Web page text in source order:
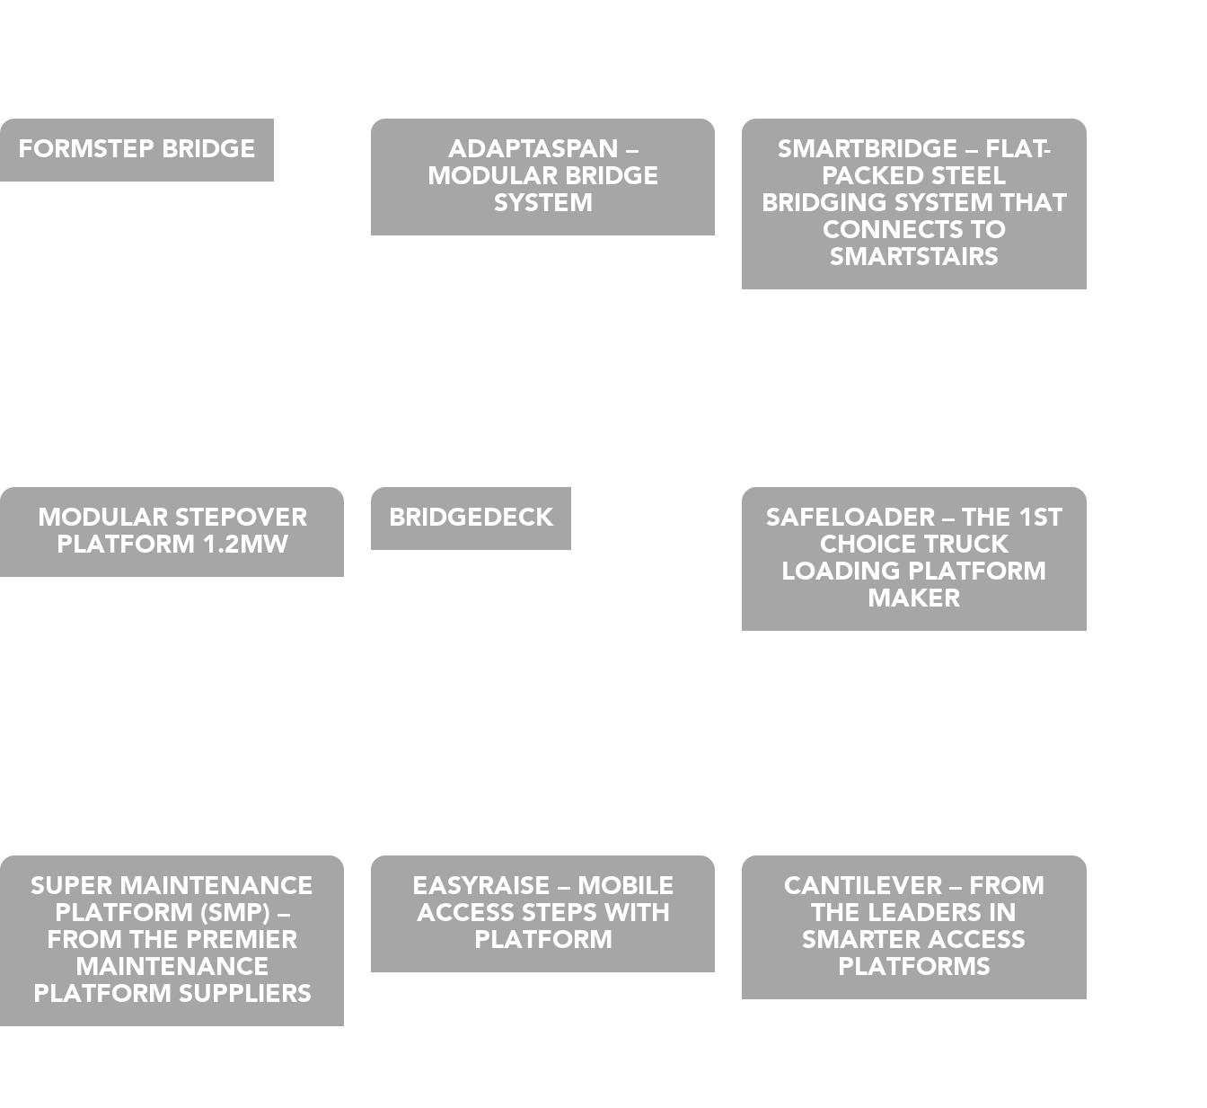
FORMSTEP BRIDGE ADAPTASPAN –
MODULAR BRIDGE
SYSTEM
SMARTBRIDGE – FLAT-
PACKED STEEL
BRIDGING SYSTEM THAT
CONNECTS TO
SMARTSTAIRS
MODULAR STEPOVER
PLATFORM 1.2MW
BRIDGEDECK SAFELOADER – THE 1ST
CHOICE TRUCK
LOADING PLATFORM
MAKER
SUPER MAINTENANCE
PLATFORM (SMP) –
FROM THE PREMIER
MAINTENANCE
PLATFORM SUPPLIERS
EASYRAISE – MOBILE
ACCESS STEPS WITH
PLATFORM
CANTILEVER – FROM
THE LEADERS IN
SMARTER ACCESS
PLATFORMS